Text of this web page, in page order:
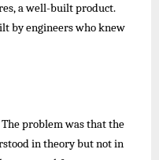
awell-builtproduct.
by engineers who knew
problem was that the
in theory but not in